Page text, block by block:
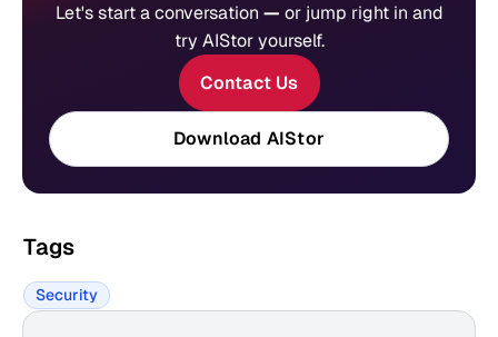
Let's start a conversation — or jump right in and
try AIStor yourself.
Contact Us
Download AIStor
Tags
Security